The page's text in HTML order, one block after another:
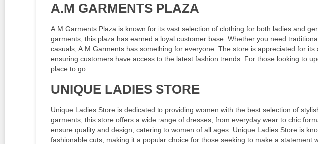
A.M GARMENTS PLAZA
A.M Garments Plaza is known for its vast selection of clothing for both ladies and
garments, this plaza has earned a loyal customer base. Whether you need
casuals, A.M Garments has something for everyone. The store is appreciated for
ensuring customers have access to the latest fashion trends. For those looking to
place to go.
UNIQUE LADIES STORE
Unique Ladies Store is dedicated to providing women with the best selection of
garments, this store offers a wide range of dresses, from everyday wear to chic
ensure quality and design, catering to women of all ages. Unique Ladies Store is
fashionable cuts, making it a popular choice for those seeking to make a statement